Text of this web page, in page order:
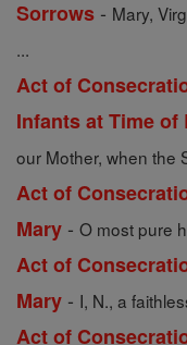
Sorrows - Mary,
...
Act of
Infants at Time of
our Mother, when the
Act of
Mary - O most pure
Act of
Mary - I, N., a
Act of